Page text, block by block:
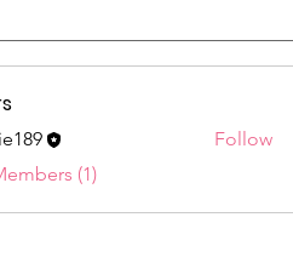
Follow
(1)